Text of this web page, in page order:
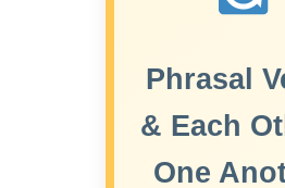
Phrasal
& Each
One